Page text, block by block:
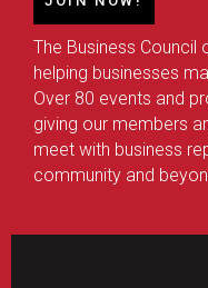
The Business
helping businesses
Over 80 events and
giving our members
meet with business
community and